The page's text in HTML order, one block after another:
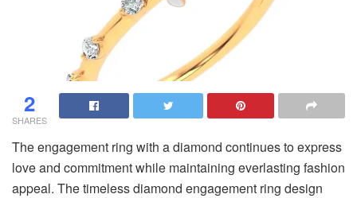
2
SHARES
The engagement ring with a diamond continues to express
love and commitment while maintaining everlasting fashion
appeal. The timeless diamond engagement ring design